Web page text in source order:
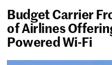
Budget Carrier
of Airlines
Powered Wi-Fi